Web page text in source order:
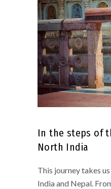
In the steps of
North India
This journey takes
India and Nepal.